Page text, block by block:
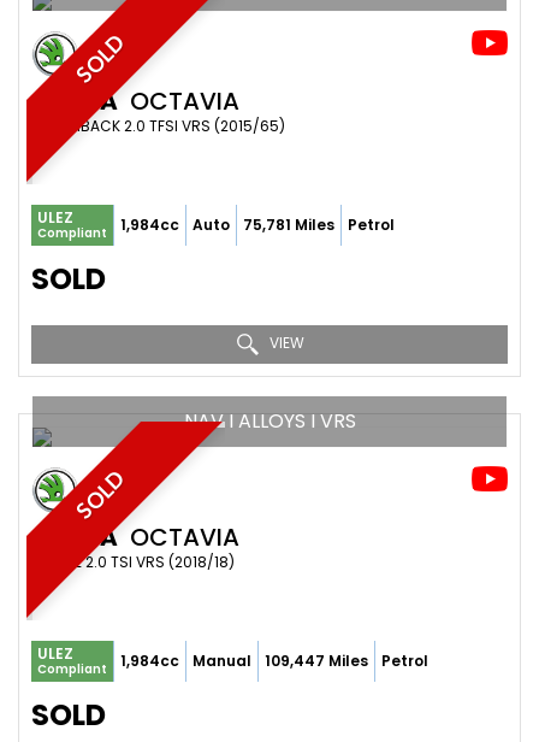
SOLD
SKODA OCTAVIA
HATCHBACK 2.0 TFSI VRS (2015/65)
ULEZ
Compliant 1,984cc Auto 75,781 Miles Petrol
SOLD
VIEW
SOLD
NAV I ALLOYS I VRS
SKODA OCTAVIA
ESTATE 2.0 TSI VRS (2018/18)
ULEZ
Compliant 1,984cc Manual 109,447 Miles Petrol
SOLD